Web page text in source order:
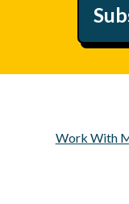
Work With